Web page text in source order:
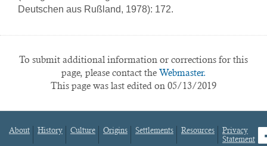
Deutschen aus Rußland, 1978): 172.
To submit additional information or corrections for this
page, please contact the Webmaster.
This page was last edited on 05/13/2019
About History Culture Origins Settlements Resources
Privacy
Statement